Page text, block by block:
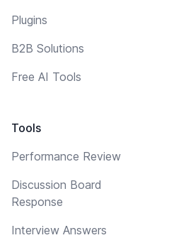
Plugins
B2B Solutions
Free AI Tools
Tools
Performance Review
Discussion Board
Response
Interview Answers